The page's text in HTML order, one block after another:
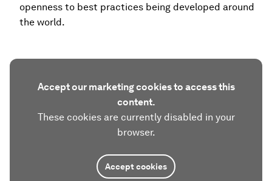
openness to best practices being developed around
the world.
Accept our marketing cookies to access this
content.
These cookies are currently disabled in your
browser.
Accept cookies